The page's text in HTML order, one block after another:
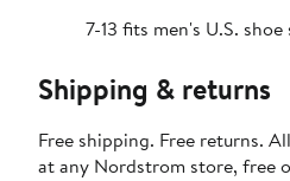
7-13 fits men's U.S. shoe
Shipping & returns
Free shipping. Free returns.
at any Nordstrom store, free